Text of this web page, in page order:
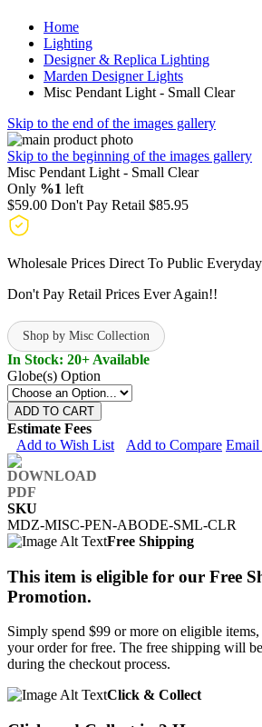
Home
Lighting
Designer & Replica Lighting
Marden Designer Lights
Misc Pendant Light - Small Clear
Skip to the end of the images gallery
Skip to the beginning of the images gallery
Misc Pendant Light - Small Clear
Only %1 left
$59.00 Don't Pay Retail $85.95
Wholesale Prices Direct To Public
Don't Pay Retail Prices Ever Again!!
Shop by Misc Collection
In Stock: 20+ Available
Globe(s) Option
ADD TO CART
Estimate Fees
Add to Wish List
Add to Compare Email
SKU
MDZ-MISC-PEN-ABODE-SML-CLR
Free Shipping
This item is eligible for our Free
Promotion.
Simply spend $99 or more on eligible
your order for free. The free shipping will
during the checkout process.
Click & Collect